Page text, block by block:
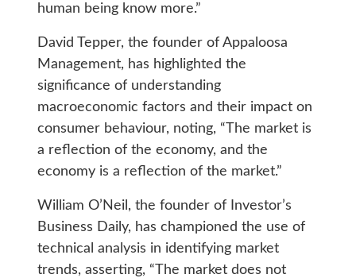
human being know more.”
David Tepper, the founder of Appaloosa
Management, has highlighted the
significance of understanding
macroeconomic factors and their impact on
consumer behaviour, noting, “The market is
a reflection of the economy, and the
economy is a reflection of the market.”
William O’Neil, the founder of Investor’s
Business Daily, has championed the use of
technical analysis in identifying market
trends, asserting, “The market does not